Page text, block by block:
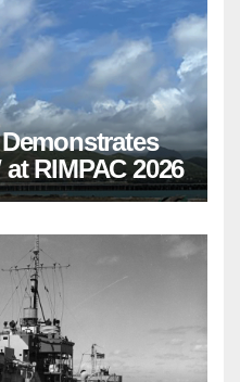
RIMPAC 2026